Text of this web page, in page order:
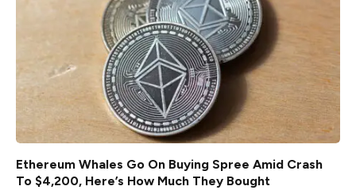
Ethereum Whales Go On Buying Spree Amid Crash
To $4,200, Here’s How Much They Bought